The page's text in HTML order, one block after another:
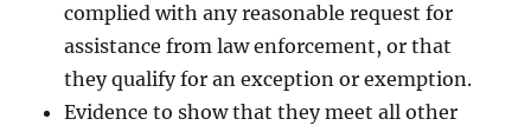
complied with any reasonable request for
assistance from law enforcement, or that
they qualify for an exception or exemption.
Evidence to show that they meet all other